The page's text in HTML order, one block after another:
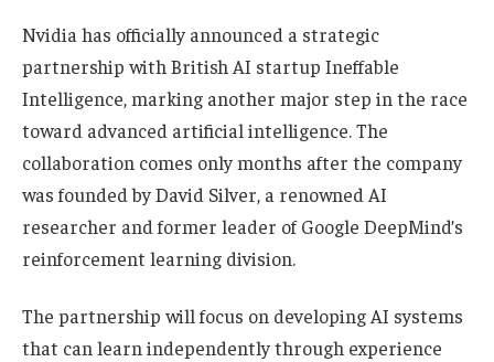
Nvidia has officially announced a strategic
partnership with British AI startup Ineffable
Intelligence, marking another major step in the race
toward advanced artificial intelligence. The
collaboration comes only months after the company
was founded by David Silver, a renowned AI
researcher and former leader of Google DeepMind’s
reinforcement learning division.
The partnership will focus on developing AI systems
that can learn independently through experience